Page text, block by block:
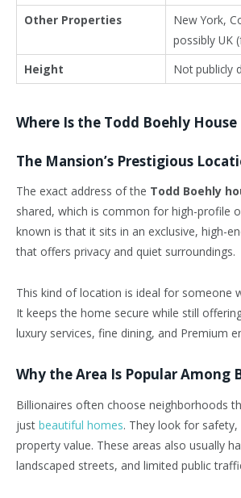
Other Properties
New York,
possibly UK
Height
Not publicly
Where Is the Todd Boehly
The Mansion’s Prestigious
The exact address of the Todd Boehly
shared, which is common for high-profile
known is that it sits in an exclusive, high-
that offers privacy and quiet surroundings.
This kind of location is ideal for someone
It keeps the home secure while still
luxury services, fine dining, and Premium
Why the Area Is Popular Among
Billionaires often choose neighborhoods
just beautiful homes. They look for
property value. These areas also usually
landscaped streets, and limited public